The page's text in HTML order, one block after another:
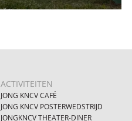
ACTIVITEITEN
JONG KNCV CAFÉ
JONG KNCV POSTERWEDSTRIJD
JONGKNCV THEATER-DINER